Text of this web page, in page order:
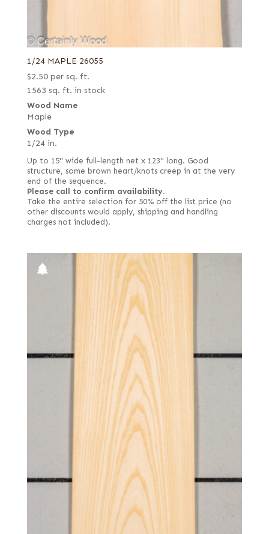
1/24 MAPLE 26055
$2.50 per sq. ft.
1563 sq. ft. in stock
Wood Name
Maple
Wood Type
1/24 in.
Up to 15" wide full-length net x 123" long. Good
structure, some brown heart/knots creep in at the very
end of the sequence.
Please call to confirm availability.
Take the entire selection for 50% off the list price (no
other discounts would apply, shipping and handling
charges not included).